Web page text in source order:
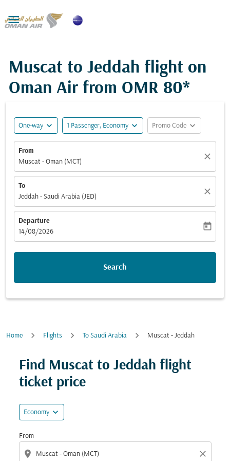

Muscat to Jeddah flight on
Oman Air from OMR 80*
One-way expand_more 1 Passenger, Economy expand_more Promo Code expand_more
From
Muscat - Oman (MCT)
close
To
Jeddah - Saudi Arabia (JED)
close
Departure
fc-booking-departure-date-aria-label
14/08/2026
today
Search
Home Flights To Saudi Arabia Muscat - Jeddah
Find Muscat to Jeddah flight
ticket price
Economy expand_more
From
location_on close